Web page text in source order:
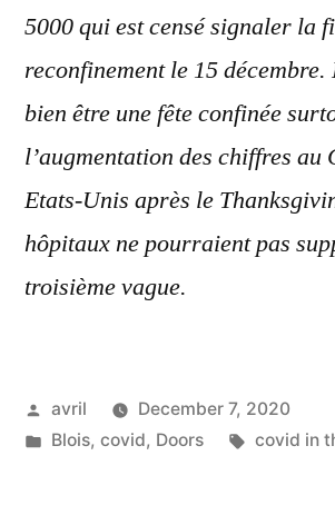
5000 qui est censé signaler la
reconfinement le 15
bien être une fête confinée
l’augmentation des chiffres au
Etats-Unis après le
hôpitaux ne pourraient pas
troisième vague.
Posted
by
avril
December 7, 2020
Posted
Blois, covid, Doors Tags:
covid in